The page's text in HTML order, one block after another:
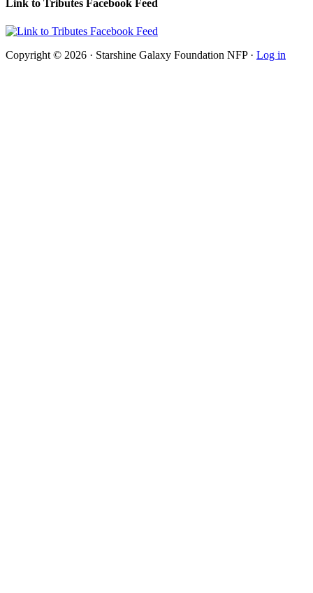
Link to Tributes Facebook Feed
Copyright © 2026 · Starshine Galaxy Foundation NFP · Log in